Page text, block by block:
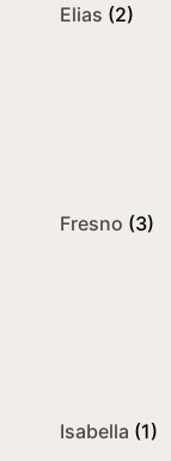
Elias (2)
Fresno (3)
Isabella (1)